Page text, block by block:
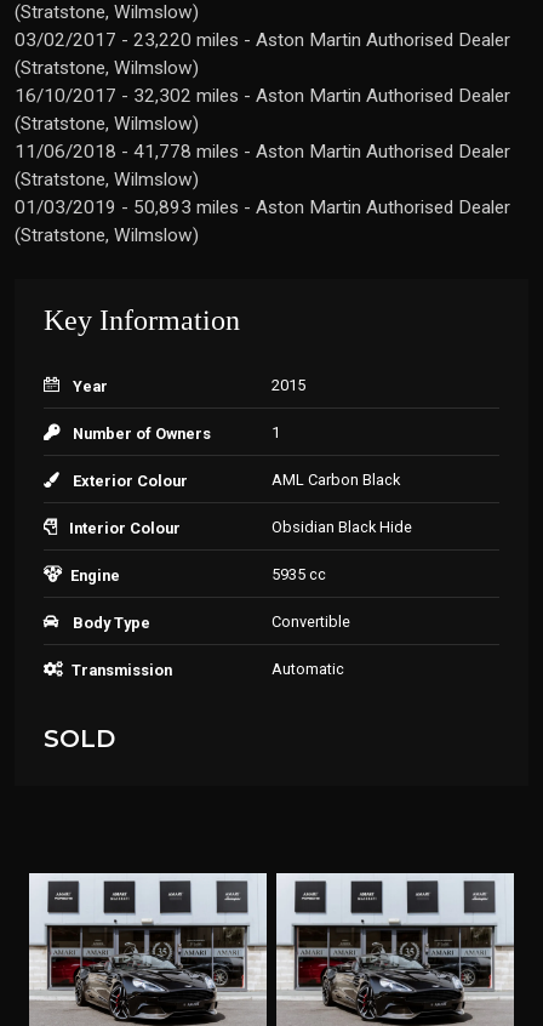
(Stratstone, Wilmslow)
03/02/2017 - 23,220 miles - Aston Martin Authorised Dealer
(Stratstone, Wilmslow)
16/10/2017 - 32,302 miles - Aston Martin Authorised Dealer
(Stratstone, Wilmslow)
11/06/2018 - 41,778 miles - Aston Martin Authorised Dealer
(Stratstone, Wilmslow)
01/03/2019 - 50,893 miles - Aston Martin Authorised Dealer
(Stratstone, Wilmslow)
Key Information
Year 2015
Number of Owners 1
Exterior Colour AML Carbon Black
Interior Colour Obsidian Black Hide
Engine 5935 cc
Body Type Convertible
Transmission Automatic
SOLD